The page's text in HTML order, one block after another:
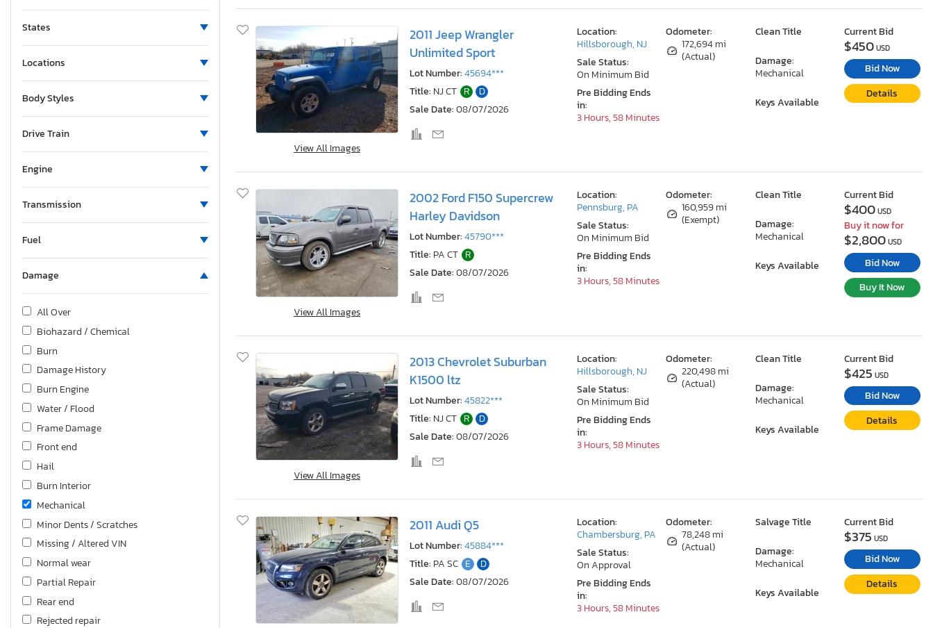
States
Locations
Body Styles
Drive Train
Engine
Transmission
Fuel
Damage
All Over
Biohazard / Chemical
Burn
Damage History
Burn Engine
Water / Flood
Frame Damage
Front end
Hail
Burn Interior
Mechanical
Minor Dents / Scratches
Missing / Altered VIN
Normal wear
Partial Repair
Rear end
Rejected repair
View All Images
2011 Jeep Wrangler
Unlimited Sport
Lot Number:45694***
Title: NJ CT R
D
Sale Date:08/07/2026
Odometer:
172,694 mi
(Actual)
Clean Title
Damage:
Mechanical
Keys Available
Location:
Hillsborough, NJ
Sale Status:
On Minimum Bid
Pre Bidding Ends
in:
3 Hours, 58 Minutes
Current Bid
$450USD
Bid Now
Details
View All Images
2002 Ford F150 Supercrew
Harley Davidson
Lot Number:45790***
Title: PA CT R
Sale Date:08/07/2026
Odometer:
160,959 mi
(Exempt)
Clean Title
Damage:
Mechanical
Keys Available
Location:
Pennsburg, PA
Sale Status:
On Minimum Bid
Pre Bidding Ends
in:
3 Hours, 58 Minutes
Current Bid
$400USD
Buy it now for
$2,800USD
Bid Now
Buy It Now
View All Images
2013 Chevrolet Suburban
K1500 ltz
Lot Number:45822***
Title: NJ CT R
D
Sale Date:08/07/2026
Odometer:
220,498 mi
(Actual)
Clean Title
Damage:
Mechanical
Keys Available
Location:
Hillsborough, NJ
Sale Status:
On Minimum Bid
Pre Bidding Ends
in:
3 Hours, 58 Minutes
Current Bid
$425 USD
Bid Now
Details
2011 Audi Q5
Lot Number:45884***
Title: PA SC E
D
Sale Date:08/07/2026
Odometer:
78,248 mi
(Actual)
Salvage Title
Damage:
Mechanical
Keys Available
Location:
Chambersburg, PA
Sale Status:
On Approval
Pre Bidding Ends
in:
3 Hours, 58 Minutes
Current Bid
$375 USD
Bid Now
Details